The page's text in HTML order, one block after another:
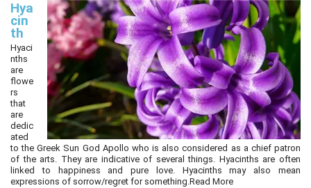
Hya
cin
th
Hyaci
nths
are
flowe
rs
that
are
dedic
ated
to the Greek Sun God Apollo who is also considered as a chief patron
of the arts. They are indicative of several things. Hyacinths are often
linked to happiness and pure love. Hyacinths may also mean
expressions of sorrow/regret for something. Read More